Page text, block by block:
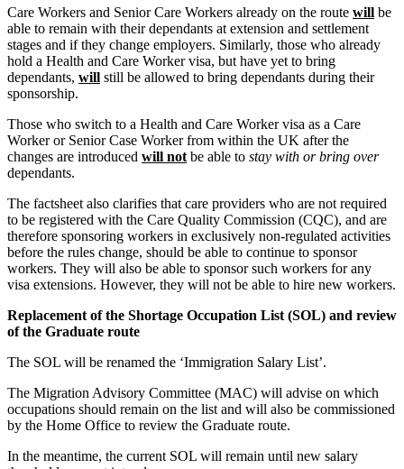
Construction
Construction
Building Contracts, Appointments, Warranties, Bonds,
Building Safety and Cladding Remediation
Construction Disputes
Real Estate Finance
← Back to Services
× back to menu
About us
About us
Credentials
Our History
Our Values
About us
About us
Credentials
Swaps Litigation
Target Financial Management
← Back
Commercial Disputes
Commercial Disputes
Financial Services Disputes
Director, Shareholder and Partnership Disputes
Immigration Round-up – Winter announcements and a look
Competition Disputes
Civil Fraud & Asset Recovery
Arbitration
← Back
Construction Disputes
Construction Disputes
Adjudication
Building Safety and Cladding Remediation
Care Workers and Senior Care Workers already on the route will be
able to remain with their dependants at extension and settlement
stages and if they change employers. Similarly, those who already
hold a Health and Care Worker visa, but have yet to bring
dependants, will still be allowed to bring dependants during their
sponsorship.
Those who switch to a Health and Care Worker visa as a Care
Worker or Senior Case Worker from within the UK after the
changes are introduced will not be able to stay with or bring over
dependants.
The factsheet also clarifies that care providers who are not required
to be registered with the Care Quality Commission (CQC), and are
therefore sponsoring workers in exclusively non-regulated activities
before the rules change, should be able to continue to sponsor
workers. They will also be able to sponsor such workers for any
visa extensions. However, they will not be able to hire new workers.
Replacement of the Shortage Occupation List (SOL) and review
of the Graduate route
The SOL will be renamed the ‘Immigration Salary List’.
The Migration Advisory Committee (MAC) will advise on which
occupations should remain on the list and will also be commissioned
by the Home Office to review the Graduate route.
In the meantime, the current SOL will remain until new salary